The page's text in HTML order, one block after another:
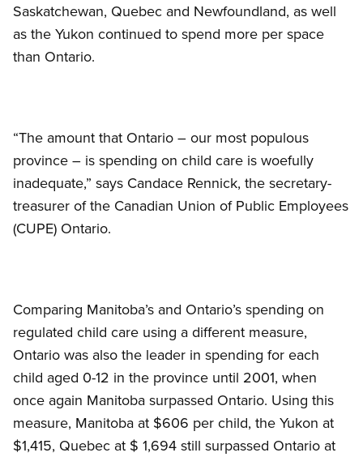
Saskatchewan, Quebec and Newfoundland, as well
as the Yukon continued to spend more per space
than Ontario.
“The amount that Ontario – our most populous
province – is spending on child care is woefully
inadequate,” says Candace Rennick, the secretary-
treasurer of the Canadian Union of Public Employees
(CUPE) Ontario.
Comparing Manitoba’s and Ontario’s spending on
regulated child care using a different measure,
Ontario was also the leader in spending for each
child aged 0-12 in the province until 2001, when
once again Manitoba surpassed Ontario. Using this
measure, Manitoba at $606 per child, the Yukon at
$1,415, Quebec at $ 1,694 still surpassed Ontario at